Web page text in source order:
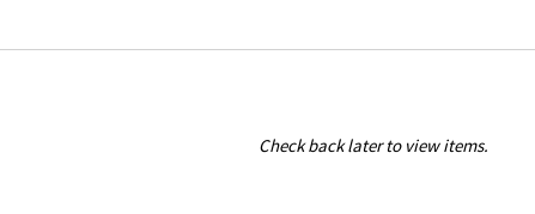
Check back later to view items.